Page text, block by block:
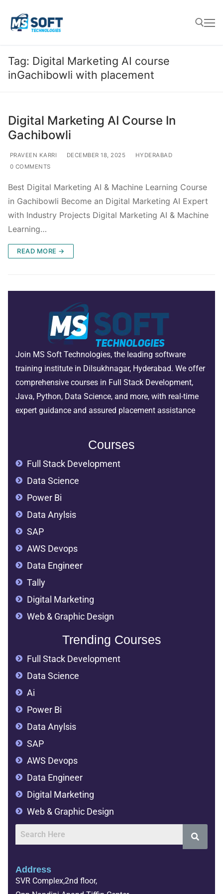
Tag: Digital Marketing AI course
inGachibowli with placement
Digital Marketing AI Course In
Gachibowli
PRAVEEN KARRI DECEMBER 18, 2025
HYDERABAD
0 COMMENTS
Best Digital Marketing AI & Machine Learning Course
in Gachibowli Become an Digital Marketing AI Expert
with Industry Projects Digital Marketing AI & Machine
Learning…
READ MORE →
Join MS Soft Technologies, the leading software
training institute in Dilsukhnagar, Hyderabad. We offer
comprehensive courses in Full Stack Development,
Java, Python, Data Science, and more, with real-time
expert guidance and assured placement assistance
Courses
Full Stack Development
Data Science
Power Bi
Data Anylsis
SAP
AWS Devops
Data Engineer
Tally
Digital Marketing
Web & Graphic Design
Trending Courses
Full Stack Development
Data Science
Ai
Power Bi
Data Anylsis
SAP
AWS Devops
Data Engineer
Digital Marketing
Web & Graphic Design
Address
SVR Complex,2nd floor,